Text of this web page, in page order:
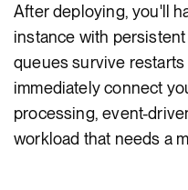
After deploying, you'll
instance with
queues survive restarts
immediately connect
processing, event-
workload that needs a